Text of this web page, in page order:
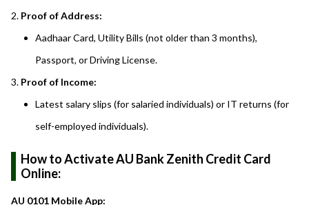
Proof of Address:
Aadhaar Card, Utility Bills (not older than 3 months),
Passport, or Driving License.
Proof of Income:
Latest salary slips (for salaried individuals) or IT returns (for
self-employed individuals).
How to Activate AU Bank Zenith Credit Card
Online:
AU 0101 Mobile App: